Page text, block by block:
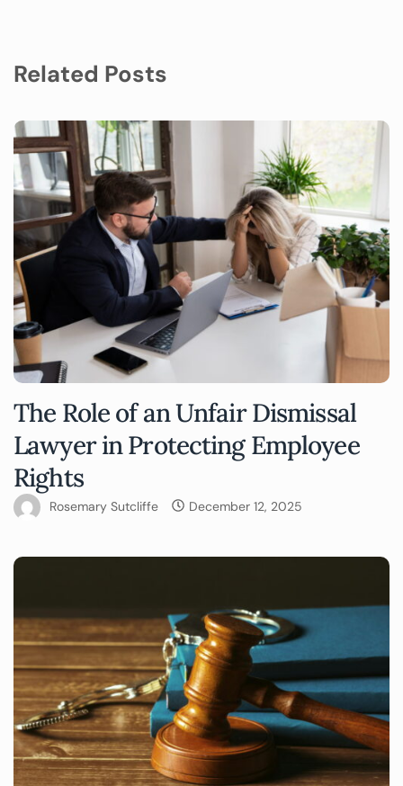
Related Posts
The Role of an Unfair Dismissal
Lawyer in Protecting Employee
Rights
Rosemary Sutcliffe December 12, 2025